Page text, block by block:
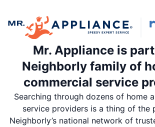
Mr. Appliance is
Neighborly family of
commercial service
Searching through dozens of home
service providers is a thing of the
Neighborly’s national network of